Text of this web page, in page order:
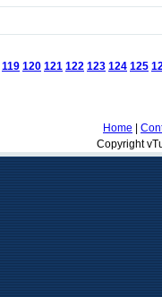
119 120 121 122 123 124 125
Home
Copyright